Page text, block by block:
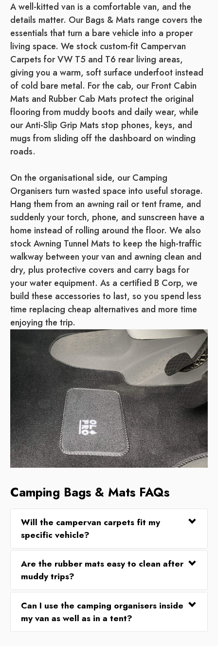
A well-kitted van is a comfortable van, and the
details matter. Our Bags & Mats range covers the
essentials that turn a bare vehicle into a proper
living space. We stock custom-fit Campervan
Carpets for VW T5 and T6 rear living areas,
giving you a warm, soft surface underfoot instead
of cold bare metal. For the cab, our Front Cabin
Mats and Rubber Cab Mats protect the original
flooring from muddy boots and daily wear, while
our Anti-Slip Grip Mats stop phones, keys, and
mugs from sliding off the dashboard on winding
roads.
On the organisational side, our Camping
Organisers turn wasted space into useful storage.
Hang them from an awning rail or tent frame, and
suddenly your torch, phone, and sunscreen have a
home instead of rolling around the floor. We also
stock Awning Tunnel Mats to keep the high-traffic
walkway between your van and awning clean and
dry, plus protective covers and carry bags for
your water equipment. As a certified B Corp, we
build these accessories to last, so you spend less
time replacing cheap alternatives and more time
enjoying the trip.
Camping Bags & Mats FAQs
Will the campervan carpets fit my
specific vehicle?
Are the rubber mats easy to clean after
muddy trips?
Can I use the camping organisers inside
my van as well as in a tent?